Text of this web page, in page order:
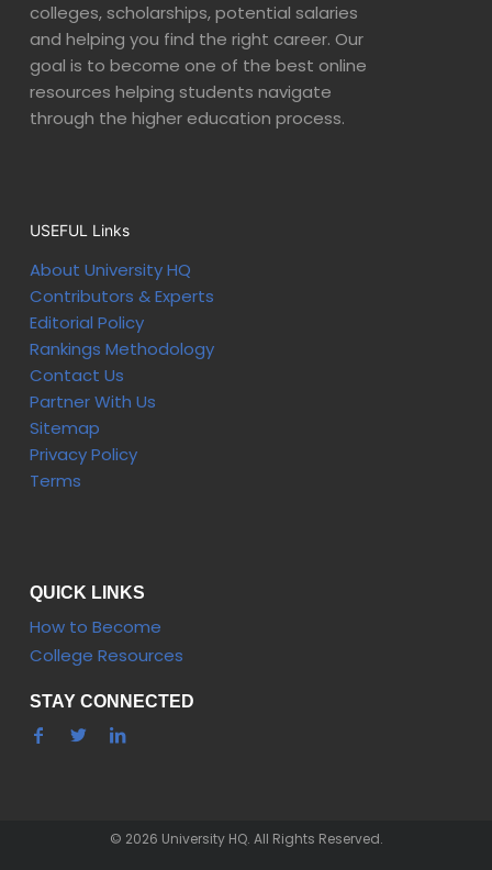
colleges, scholarships, potential salaries
and helping you find the right career. Our
goal is to become one of the best online
resources helping students navigate
through the higher education process.
USEFUL Links
About University HQ
Contributors & Experts
Editorial Policy
Rankings Methodology
Contact Us
Partner With Us
Sitemap
Privacy Policy
Terms
QUICK LINKS
How to Become
College Resources
STAY CONNECTED
© 2026 University HQ. All Rights Reserved.